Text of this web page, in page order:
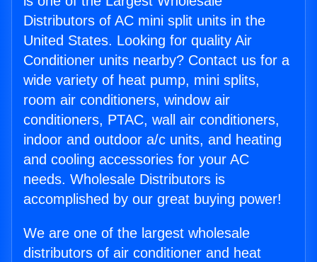
Distributors of AC mini split units in the
United States. Looking for quality Air
Conditioner units nearby? Contact us for a
wide variety of heat pump, mini splits,
room air conditioners, window air
conditioners, PTAC, wall air conditioners,
indoor and outdoor a/c units, and heating
and cooling accessories for your AC
needs. Wholesale Distributors is
accomplished by our great buying power!
We are one of the largest wholesale
distributors of air conditioner and heat